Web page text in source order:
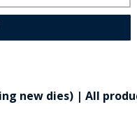
new dies) | All